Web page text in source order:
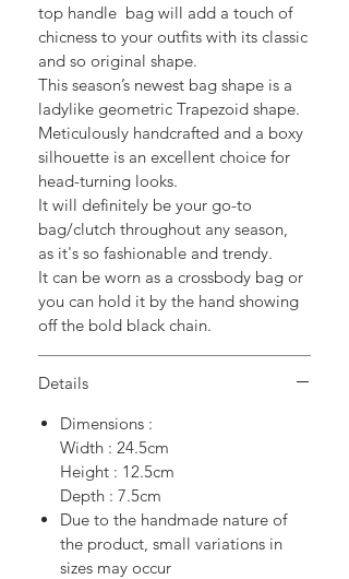
top handle bag will add a touch of
chicness to your outfits with its classic
and so original shape.
This season’s newest bag shape is a
ladylike geometric Trapezoid shape.
Meticulously handcrafted and a boxy
silhouette is an excellent choice for
head-turning looks.
It will definitely be your go-to
bag/clutch throughout any season,
as it's so fashionable and trendy.
It can be worn as a crossbody bag or
you can hold it by the hand showing
off the bold black chain.
Details
Dimensions :
Width : 24.5cm
Height : 12.5cm
Depth : 7.5cm
Due to the handmade nature of
the product, small variations in
sizes may occur